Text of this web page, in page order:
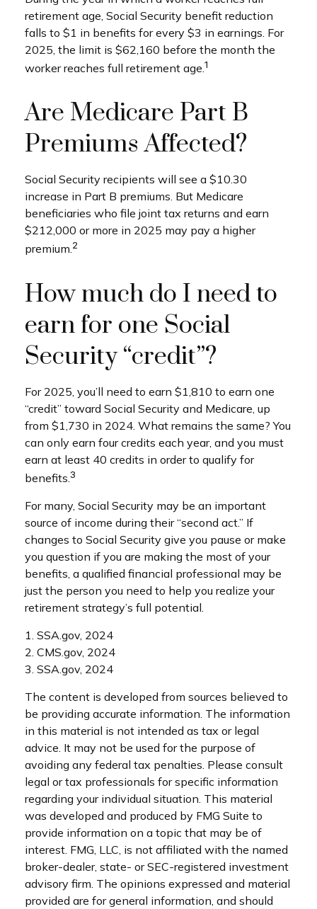
retirement age, Social Security benefit reduction
falls to $1 in benefits for every $3 in earnings. For
2025, the limit is $62,160 before the month the
worker reaches full retirement age.1
Are Medicare Part B
Premiums Affected?
Social Security recipients will see a $10.30
increase in Part B premiums. But Medicare
beneficiaries who file joint tax returns and earn
$212,000 or more in 2025 may pay a higher
premium.2
How much do I need to
earn for one Social
Security “credit”?
For 2025, you’ll need to earn $1,810 to earn one
“credit” toward Social Security and Medicare, up
from $1,730 in 2024. What remains the same? You
can only earn four credits each year, and you must
earn at least 40 credits in order to qualify for
benefits. 3
For many, Social Security may be an important
source of income during their “second act.” If
changes to Social Security give you pause or make
you question if you are making the most of your
benefits, a qualified financial professional may be
just the person you need to help you realize your
retirement strategy’s full potential.
1. SSA.gov, 2024
2. CMS.gov, 2024
3. SSA.gov, 2024
The content is developed from sources believed to
be providing accurate information. The information
in this material is not intended as tax or legal
advice. It may not be used for the purpose of
avoiding any federal tax penalties. Please consult
legal or tax professionals for specific information
regarding your individual situation. This material
was developed and produced by FMG Suite to
provide information on a topic that may be of
interest. FMG, LLC, is not affiliated with the named
broker-dealer, state- or SEC-registered investment
advisory firm. The opinions expressed and material
provided are for general information, and should